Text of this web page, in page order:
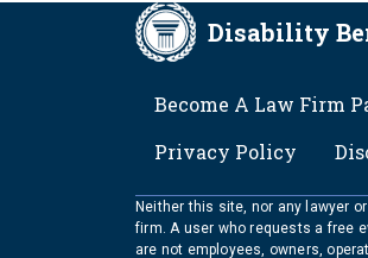
Disability
Become A Law Firm
Privacy Policy
Neither this site, nor any lawyer
firm. A user who requests a free
are not employees, owners,